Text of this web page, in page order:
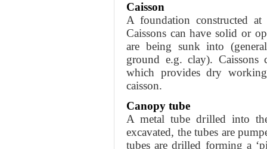
Caisson
A foundation constructed
Caissons can have solid or
are being sunk into
ground e.g. clay). Caissons
which provides dry
caisson.
Canopy tube
A metal tube drilled into
excavated, the tubes are
tubes are drilled forming a